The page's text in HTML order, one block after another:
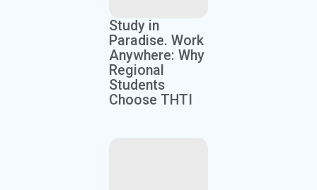
Study in
Paradise. Work
Anywhere: Why
Regional
Students
Choose THTI